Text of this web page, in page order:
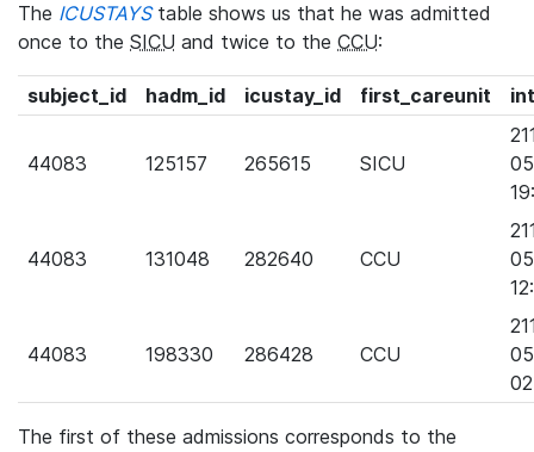
The ICUSTAYStable shows us that he was admitted
once to the SICU and twice to the CCU:
subject_id hadm_id icustay_id first_careunit
44083 125157 265615 SICU
44083 131048 282640 CCU
44083 198330 286428 CCU
The first of these admissions corresponds to the